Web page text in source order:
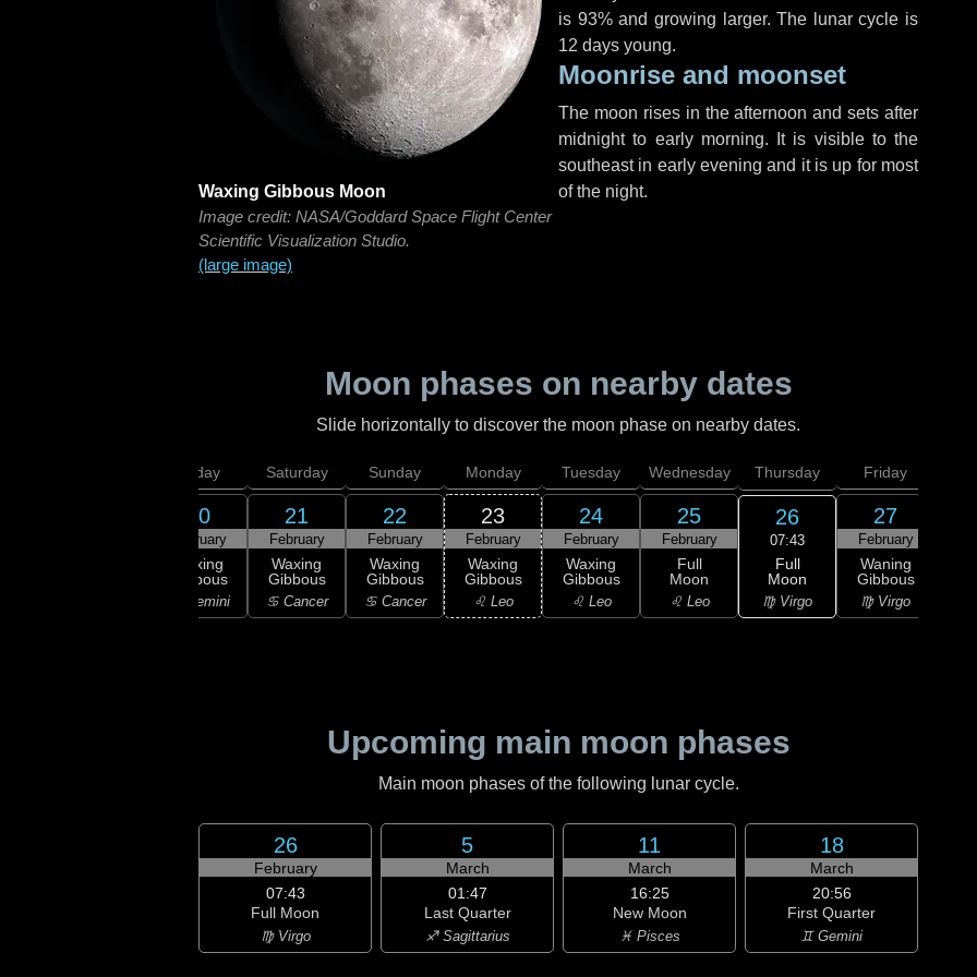
Waxing Gibbous Moon
Image credit: NASA/Goddard Space Flight Center
Scientific Visualization Studio.
(large image)
is 93% and growing larger. The lunar cycle is
12 days young.
Moonrise and moonset
The moon rises in the afternoon and sets after
midnight to early morning. It is visible to the
southeast in early evening and it is up for most
of the night.
Moon phases on nearby dates
Slide horizontally to discover the moon phase on nearby dates.
Friday
20
February
Waxing
Gibbous
♊ Gemini
Saturday
21
February
Waxing
Gibbous
♋ Cancer
Sunday
22
February
Waxing
Gibbous
♋ Cancer
Monday
23
February
Waxing
Gibbous
♌ Leo
Tuesday
24
February
Waxing
Gibbous
♌ Leo
Wednesday
25
February
Full
Moon
♌ Leo
Thursday
26
07:43
Full
Moon
♍ Virgo
Friday
27
February
Waning
Gibbous
♍ Virgo
Upcoming main moon phases
Main moon phases of the following lunar cycle.
26
February
07:43
Full Moon
♍ Virgo
5
March
01:47
Last Quarter
♐ Sagittarius
11
March
16:25
New Moon
♓ Pisces
18
March
20:56
First Quarter
♊ Gemini